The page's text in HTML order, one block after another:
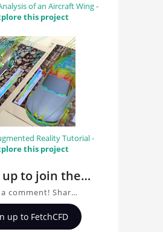
of an Aircraft Wing -
this project
Reality Tutorial -
this project
up to join the
about
Element
of Display
comment! Share
on Finite
Analysis of
up to FetchCFD